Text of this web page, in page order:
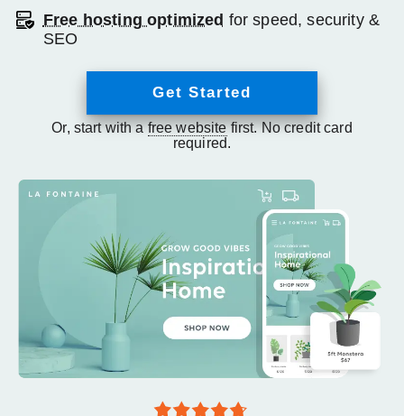
Free hosting optimized for speed, security &
SEO
Get Started
Or, start with afree websitefirst. No credit card
required.